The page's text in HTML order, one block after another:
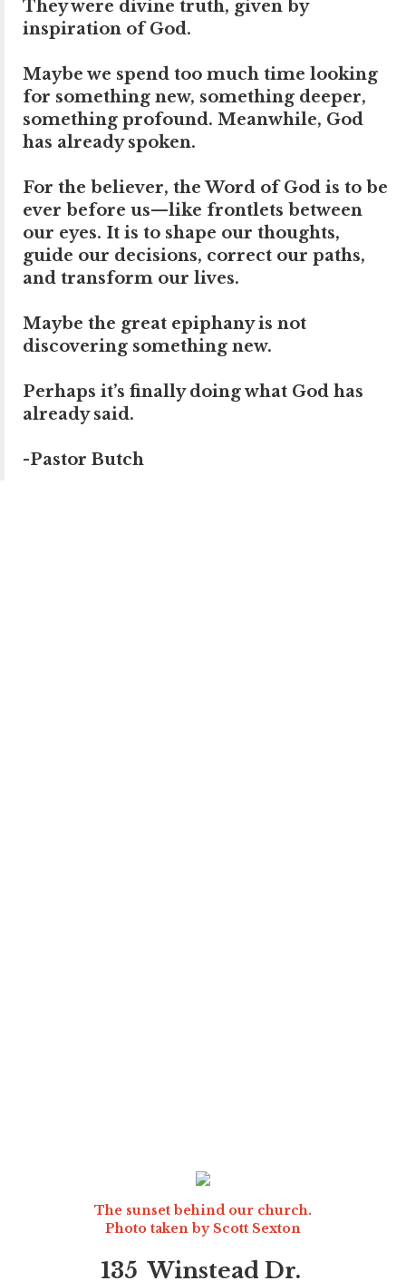
They were divine truth, given by
inspiration of God.
Maybe we spend too much time looking
for something new, something deeper,
something profound. Meanwhile, God
has already spoken.
For the believer, the Word of God is to be
ever before us—like frontlets between
our eyes. It is to shape our thoughts,
guide our decisions, correct our paths,
and transform our lives.
Maybe the great epiphany is not
discovering something new.
Perhaps it’s finally doing what God has
already said.
-Pastor Butch
The sunset behind our church.
Photo taken by Scott Sexton
135 Winstead Dr.